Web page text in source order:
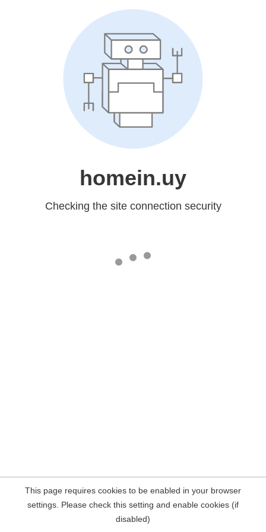
homein.uy
Checking the site connection security
This page requires cookies to be enabled in your browser
settings. Please check this setting and enable cookies (if
disabled)